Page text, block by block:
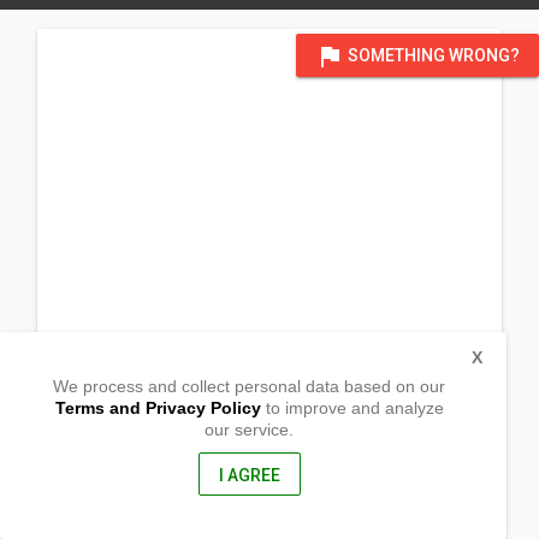
flag SOMETHING WRONG?
We process and collect personal data based on our
Terms and Privacy Policyto improve and analyze
our service.
I AGREE
X